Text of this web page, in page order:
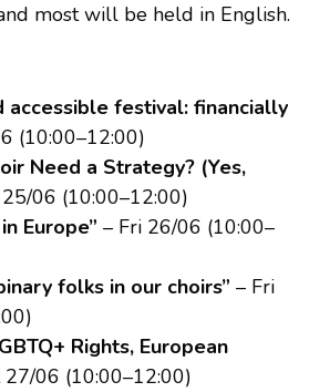
most will be held in English.
accessible festival: financially
(10:00–12:00)
Need a Strategy? (Yes,
06 (10:00–12:00)
Europe” – Fri 26/06 (10:00–
folks in our choirs” – Fri
Rights, European
27/06 (10:00–12:00)